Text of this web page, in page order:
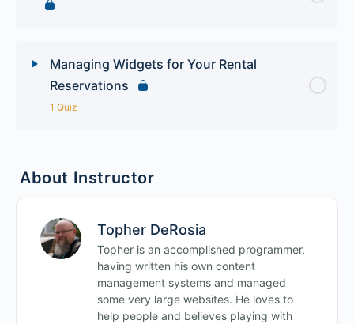
Managing Widgets for Your Rental
Reservations
1 Quiz
WordPress Hotel Rental Quiz
About Instructor
Topher DeRosia
Topher is an accomplished programmer,
having written his own content
management systems and managed
some very large websites. He loves to
help people and believes playing with